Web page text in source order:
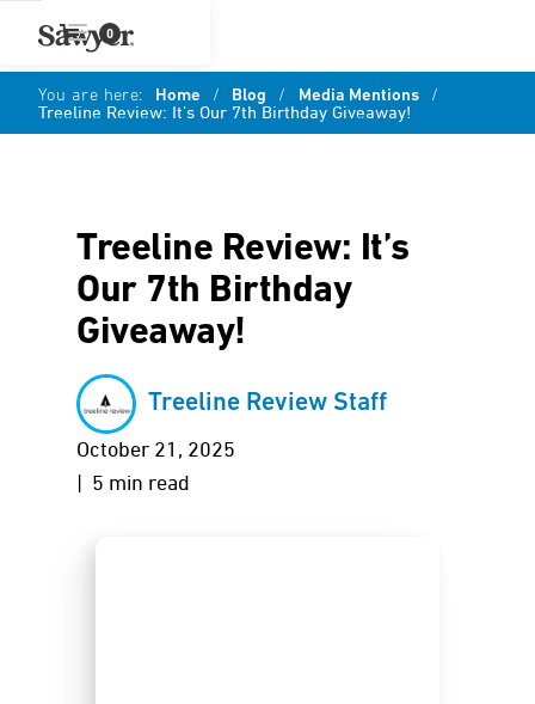
0
You are here: Home / Blog / Media Mentions /
Treeline Review: It’s Our 7th Birthday Giveaway!
Treeline Review: It’s
Our 7th Birthday
Giveaway!
Treeline Review Staff
October 21, 2025
| 5 min read